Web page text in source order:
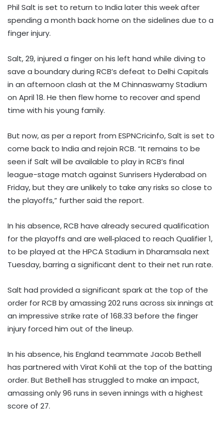
Phil Salt is set to return to India later this week after
spending a month back home on the sidelines due to a
finger injury.
Salt, 29, injured a finger on his left hand while diving to
save a boundary during RCB’s defeat to Delhi Capitals
in an afternoon clash at the M Chinnaswamy Stadium
on April 18. He then flew home to recover and spend
time with his young family.
But now, as per a report from ESPNCricinfo, Salt is set to
come back to India and rejoin RCB. “It remains to be
seen if Salt will be available to play in RCB’s final
league-stage match against Sunrisers Hyderabad on
Friday, but they are unlikely to take any risks so close to
the playoffs,” further said the report.
In his absence, RCB have already secured qualification
for the playoffs and are well‑placed to reach Qualifier 1,
to be played at the HPCA Stadium in Dharamsala next
Tuesday, barring a significant dent to their net run rate.
Salt had provided a significant spark at the top of the
order for RCB by amassing 202 runs across six innings at
an impressive strike rate of 168.33 before the finger
injury forced him out of the lineup.
In his absence, his England teammate Jacob Bethell
has partnered with Virat Kohli at the top of the batting
order. But Bethell has struggled to make an impact,
amassing only 96 runs in seven innings with a highest
score of 27.